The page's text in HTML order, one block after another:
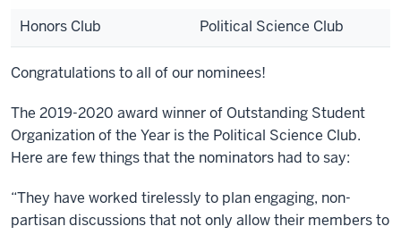
Honors Club Political Science Club
Congratulations to all of our nominees!
The 2019-2020 award winner of Outstanding Student
Organization of the Year is the Political Science Club.
Here are few things that the nominators had to say:
“They have worked tirelessly to plan engaging, non-
partisan discussions that not only allow their members to